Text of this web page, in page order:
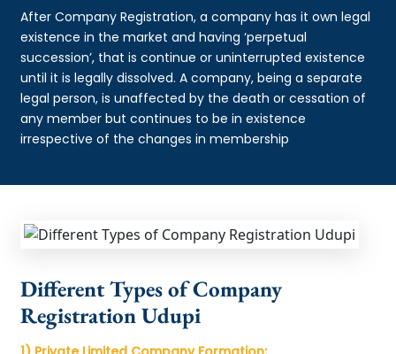
After Company Registration, a company has it own legal
existence in the market and having ‘perpetual
succession’, that is continue or uninterrupted existence
until it is legally dissolved. A company, being a separate
legal person, is unaffected by the death or cessation of
any member but continues to be in existence
irrespective of the changes in membership
Different Types of Company
Registration Udupi